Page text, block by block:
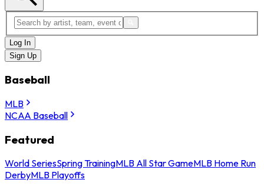
Log In
Sign Up
Baseball
MLB
NCAA Baseball
Featured
World SeriesSpring TrainingMLB All Star GameMLB Home Run
DerbyMLB Playoffs